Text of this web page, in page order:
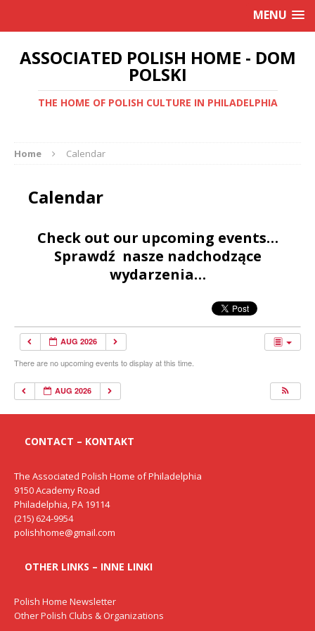
MENU
ASSOCIATED POLISH HOME - DOM
POLSKI
THE HOME OF POLISH CULTURE IN PHILADELPHIA
Home Calendar
Calendar
Check out our upcoming events…
Sprawdź nasze nadchodzące
wydarzenia…
AUG 2026
There are no upcoming events to display at this time.
AUG 2026
CONTACT – KONTAKT
The Associated Polish Home of Philadelphia
9150 Academy Road
Philadelphia, PA 19114
(215) 624-9954
polishhome@gmail.com
OTHER LINKS – INNE LINKI
Polish Home Newsletter
Other Polish Clubs & Organizations